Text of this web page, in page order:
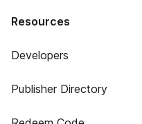
Resources
Developers
Publisher Directory